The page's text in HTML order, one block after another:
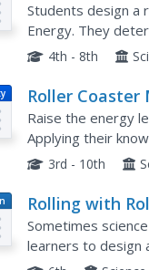
Students design a
Energy. They
and apply their
4th - 8th
Roller Coaster
Raise the energy
Applying their
young engineers
3rd - 10th
Rolling with
Sometimes
learners to design
marble and